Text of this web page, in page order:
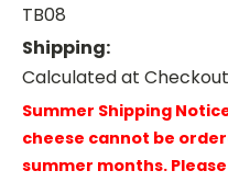
TB08
Shipping:
Calculated at Checkout
Summer Shipping
cheese cannot be
summer months.